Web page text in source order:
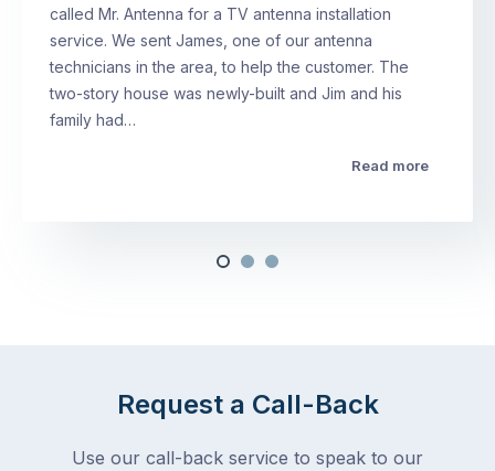
called Mr. Antenna for a TV antenna installation
service. We sent James, one of our antenna
technicians in the area, to help the customer. The
two-story house was newly-built and Jim and his
family had…
Read more
Request a Call-Back
Use our call-back service to speak to our